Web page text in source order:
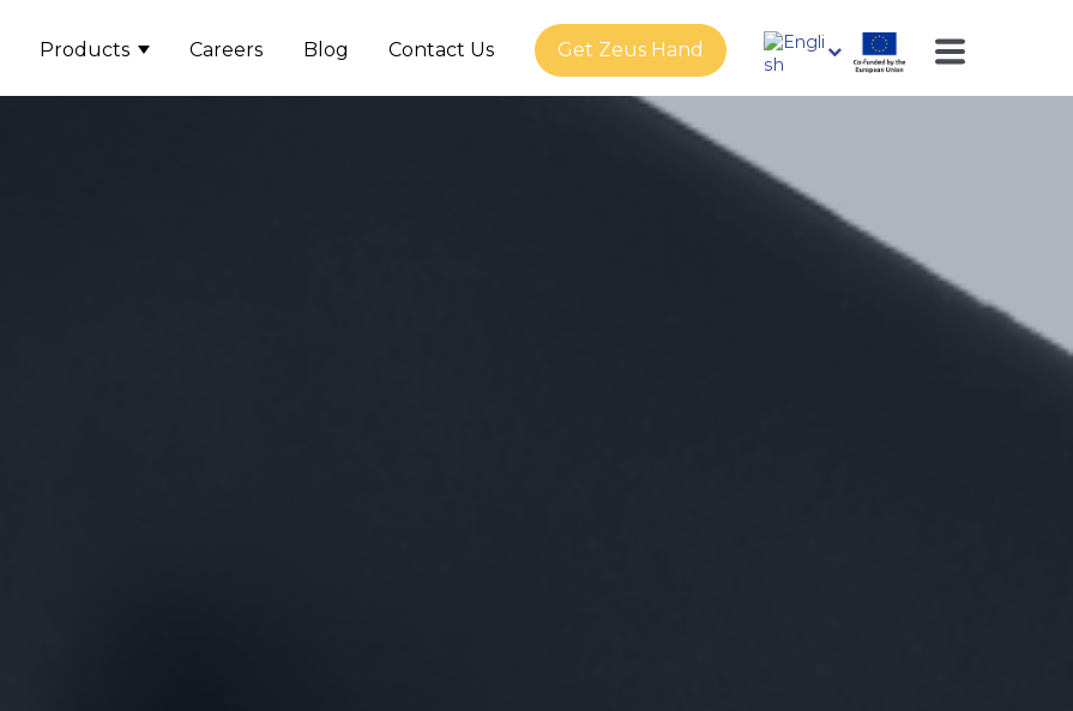
Products Show submenu for Products
Careers Blog Contact Us Get Zeus Hand